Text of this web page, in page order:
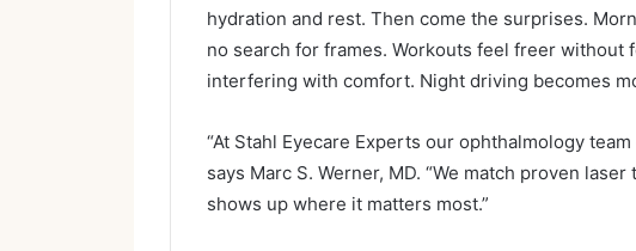
hydration and rest. Then come the surprises.
no search for frames. Workouts feel freer without
interfering with comfort. Night driving becomes
“At Stahl Eyecare Experts our ophthalmology
says Marc S. Werner, MD. “We match proven
shows up where it matters most.”